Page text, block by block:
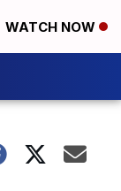
WATCH NOW